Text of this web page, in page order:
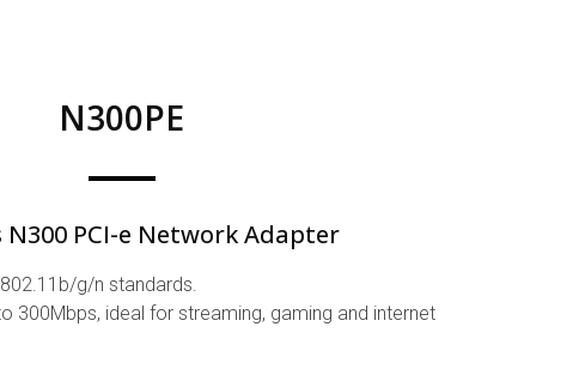
N300PE
N300 PCI-e Network Adapter
g/n standards.
300Mbps, ideal for streaming, gaming and internet